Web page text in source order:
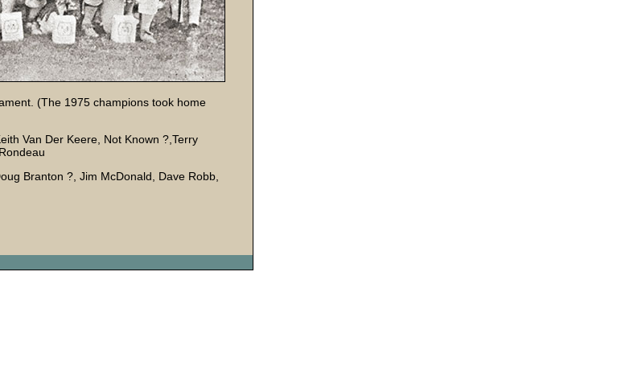
(The 1975 champions took home
Van Der Keere, Not Known ?,Terry
Branton ?, Jim McDonald, Dave Robb,